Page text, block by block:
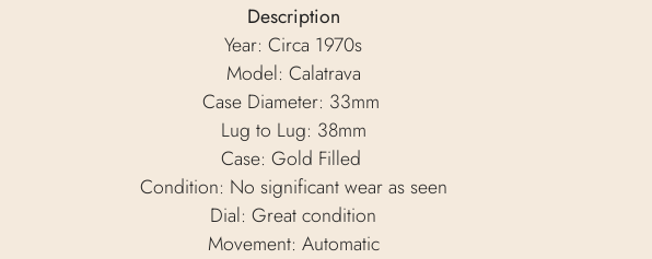
Description
Year: Circa 1970s
Model: Calatrava
Case Diameter: 33mm
Lug to Lug: 38mm
Case: Gold Filled
Condition: No significant wear as seen
Dial: Great condition
Movement: Automatic